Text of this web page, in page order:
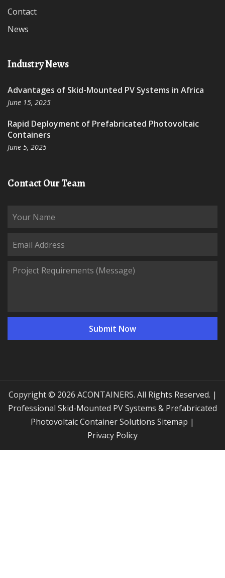
Contact
News
Industry News
Advantages of Skid-Mounted PV Systems in Africa
June 15, 2025
Rapid Deployment of Prefabricated Photovoltaic
Containers
June 5, 2025
Contact Our Team
Copyright © 2026 ACONTAINERS. All Rights Reserved. |
Professional Skid-Mounted PV Systems & Prefabricated
Photovoltaic Container Solutions
Sitemap |
Privacy Policy